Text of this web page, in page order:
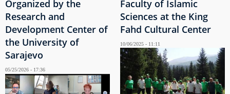
Organized by the
Research and
Development Center of
the University of
Sarajevo
05/25/2026 - 17:36
Faculty of Islamic
Sciences at the King
Fahd Cultural Center
10/06/2025 - 11:11